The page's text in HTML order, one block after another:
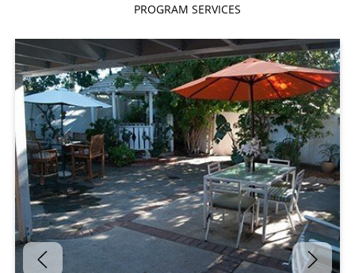
PROGRAM SERVICES